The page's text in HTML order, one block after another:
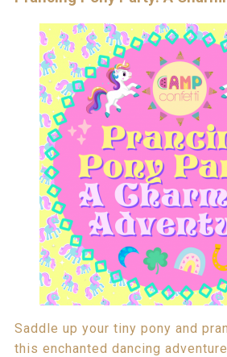
Saddle up your tiny pony and
this enchanted dancing